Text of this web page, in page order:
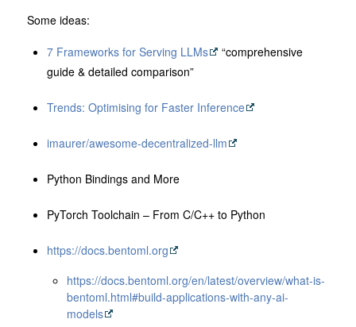
Some ideas:
7 Frameworks for Serving LLMs
“comprehensive
guide & detailed comparison”
Trends: Optimising for Faster Inference
imaurer/awesome-decentralized-llm
Python Bindings and More
PyTorch Toolchain – From C/C++ to Python
https://docs.bentoml.org
https://docs.bentoml.org/en/latest/overview/what-is-
bentoml.html#build-applications-with-any-ai-
models